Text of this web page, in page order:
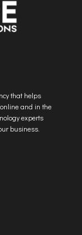
that helps
and in the
experts
business.